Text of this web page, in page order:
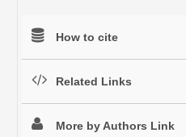
How to cite
Related Links
More by Authors Link